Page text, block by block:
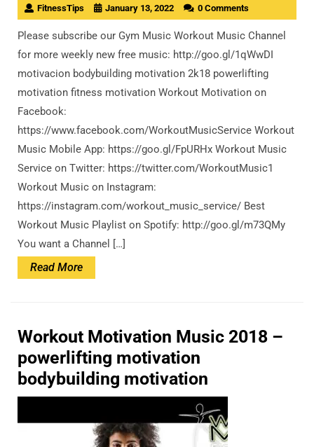
FitnessTips January 13, 2022 0 Comments
Please subscribe our Gym Music Workout Music Channel
for more weekly new free music: http://goo.gl/1qWwDI
motivacion bodybuilding motivation 2k18 powerlifting
motivation fitness motivation Workout Motivation on
Facebook:
https://www.facebook.com/WorkoutMusicService Workout
Music Mobile App: https://goo.gl/FpURHx Workout Music
Service on Twitter: https://twitter.com/WorkoutMusic1
Workout Music on Instagram:
https://instagram.com/workout_music_service/ Best
Workout Music Playlist on Spotify: http://goo.gl/m73QMy
You want a Channel […]
Read MoreRead
More
Workout Motivation Music 2018 –
powerlifting motivation
bodybuilding motivation